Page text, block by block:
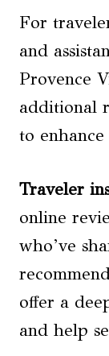
For
and
Provence
additional
to
Traveler
online
who’ve
offer a
and help